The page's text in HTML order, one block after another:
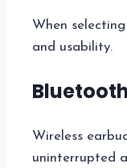
When selecting
and usability.
Wireless
uninterrupted